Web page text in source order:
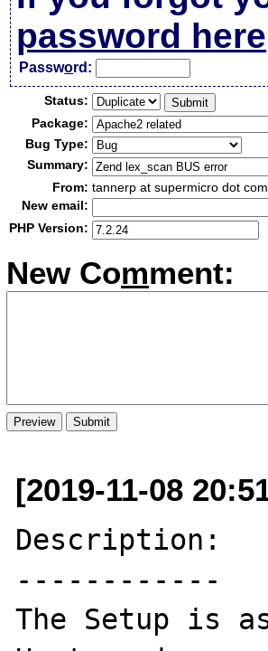
password here
Password:
Status:
Package:
Bug Type:
Summary:
From: tannerp at supermicro dot com
New email:
PHP Version:
New Comment:
[2019-11-08
Description:
------------
The Setup is